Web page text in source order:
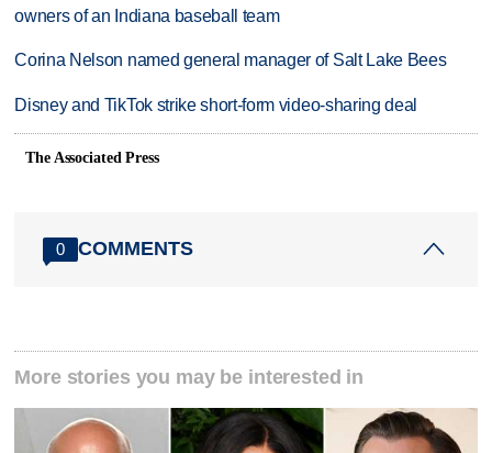
owners of an Indiana baseball team
Corina Nelson named general manager of Salt Lake Bees
Disney and TikTok strike short-form video-sharing deal
The Associated Press
0 COMMENTS
More stories you may be interested in